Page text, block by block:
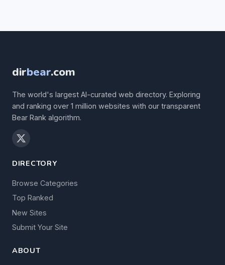
dirbear.com
The world's largest AI-curated web directory. Exploring
and ranking over 1 million websites with our transparent
Bear Rank algorithm.
DIRECTORY
Browse Categories
Top Ranked
New Sites
Submit Your Site
ABOUT